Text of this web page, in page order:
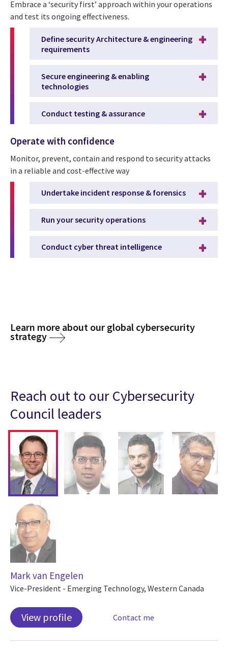
Embrace a ‘security first’ approach within your operations
and test its ongoing effectiveness.
Define security Architecture & engineering
requirements
Secure engineering & enabling
technologies
Conduct testing & assurance
Operate with confidence
Monitor, prevent, contain and respond to security attacks
in a reliable and cost-effective way
Undertake incident response & forensics
Run your security operations
Conduct cyber threat intelligence
Learn more about our global cybersecurity
strategy
Reach out to our Cybersecurity
Council leaders
Mark van Engelen
Vice-President - Emerging Technology, Western Canada
View profile Contact me